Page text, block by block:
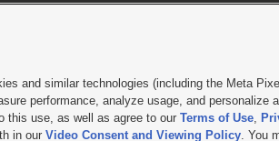
Notice|Do Not Sell or Share My Data |EEO Public File
& managed by KSL Media - a Deseret Media Company
and similar technologies (including the Meta
performance, analyze usage, and personalize
this use, as well as agree to our Terms of Use,
in our Video Consent and Viewing Policy. You